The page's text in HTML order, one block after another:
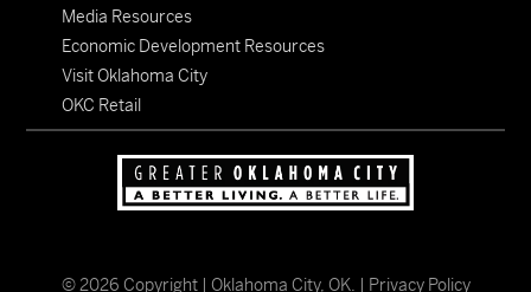
Media Resources
Economic Development Resources
Visit Oklahoma City
OKC Retail
©2026 Copyright | Oklahoma City, OK. | Privacy Policy